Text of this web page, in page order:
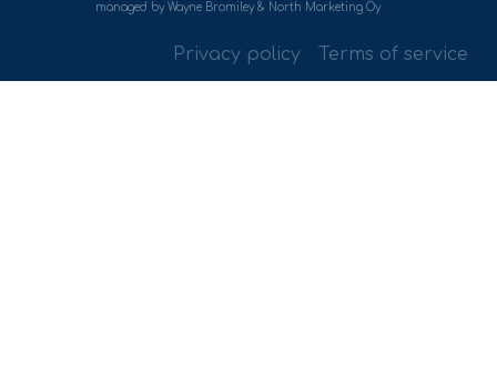
managed by Wayne Bromiley & North Marketing Oy
Privacy policy Terms of service